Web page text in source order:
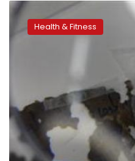
Early
bedtimes
can
Health & Fitness